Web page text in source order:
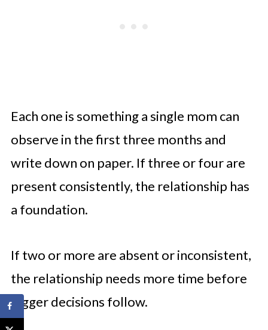
Each one is something a single mom can
observe in the first three months and
write down on paper. If three or four are
present consistently, the relationship has
a foundation.
If two or more are absent or inconsistent,
the relationship needs more time before
bigger decisions follow.